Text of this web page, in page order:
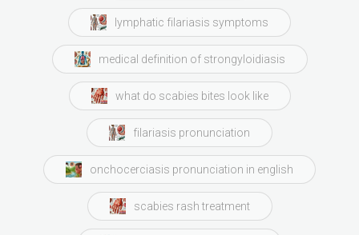
lymphatic filariasis symptoms
medical definition of strongyloidiasis
what do scabies bites look like
filariasis pronunciation
onchocerciasis pronunciation in english
scabies rash treatment